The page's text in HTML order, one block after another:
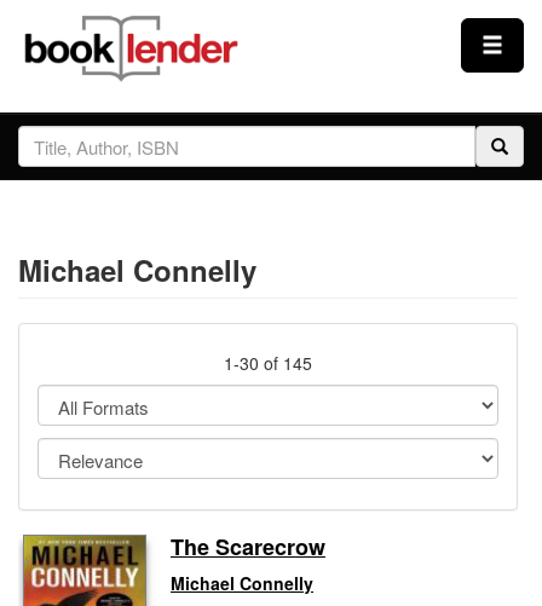
Close
Sign In
Prices & Plans
Testimonials
Sign Up
Gift Center
Michael Connelly
1-30 of 145
The Scarecrow
Michael Connelly